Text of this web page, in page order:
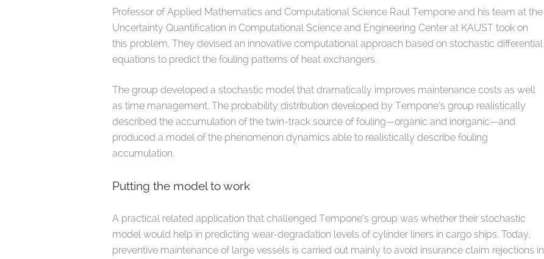
Professor of Applied Mathematics and Computational Science Raul Tempone and his team at the
Uncertainty Quantification in Computational Science and Engineering Center at KAUST took on
this problem. They devised an innovative computational approach based on stochastic differential
equations to predict the fouling patterns of heat exchangers.
The group developed a stochastic model that dramatically improves maintenance costs as well
as time management. The probability distribution developed by Tempone’s group realistically
described the accumulation of the twin-track source of fouling—organic and inorganic—and
produced a model of the phenomenon dynamics able to realistically describe fouling
accumulation.
Putting the model to work
A practical related application that challenged Tempone’s group was whether their stochastic
model would help in predicting wear-degradation levels of cylinder liners in cargo ships. Today,
preventive maintenance of large vessels is carried out mainly to avoid insurance claim rejections in